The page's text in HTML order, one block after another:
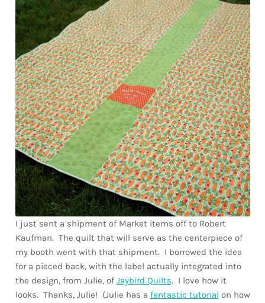
Corrections
Downloads
Quilting Rulers
I just sent a shipment of Market items off to Robert
Kaufman. The quilt that will serve as the centerpiece of
my booth went with that shipment. I borrowed the idea
for a pieced back, with the label actually integrated into
the design, from Julie, of Jaybird Quilts. I love how it
looks. Thanks, Julie! (Julie has a fantastic tutorial on how